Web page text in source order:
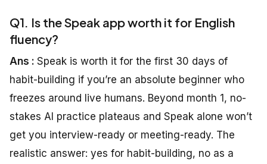
Q1. Is the Speak app worth it for English
fluency?
Ans : Speak is worth it for the first 30 days of
habit-building if you’re an absolute beginner who
freezes around live humans. Beyond month 1, no-
stakes AI practice plateaus and Speak alone won’t
get you interview-ready or meeting-ready. The
realistic answer: yes for habit-building, no as a